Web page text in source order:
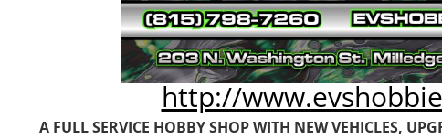
http://
A FULL SERVICE HOBBY SHOP WITH NEW VEHICLES,